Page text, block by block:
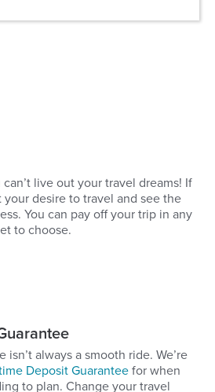
can’t live out your travel dreams! If
desire to travel and see the
You can pay off your trip in any
to choose.
always a smooth ride. We’re
Deposit Guarantee for when
to plan. Change your travel